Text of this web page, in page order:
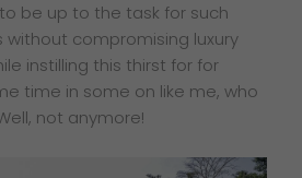
be up to the task for such
compromising luxury
instilling this thirst for for
time in some on like me, who
not anymore!